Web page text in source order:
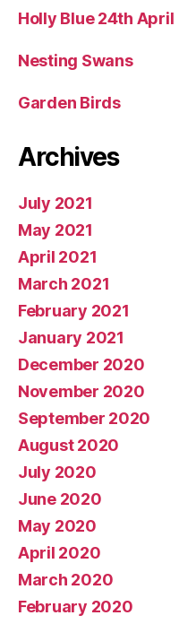
Holly Blue 24th April
Nesting Swans
Garden Birds
Archives
July 2021
May 2021
April 2021
March 2021
February 2021
January 2021
December 2020
November 2020
September 2020
August 2020
July 2020
June 2020
May 2020
April 2020
March 2020
February 2020